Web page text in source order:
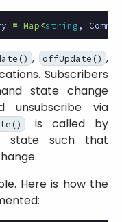
= Map<string,
, offUpdate() ,
Subscribers
state change
unsubscribe via
is called by
state such that
Here is how the